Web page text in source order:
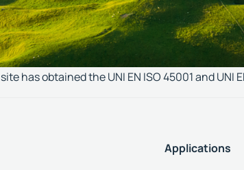
has obtained the UNI EN ISO 45001 and UNI
Applications